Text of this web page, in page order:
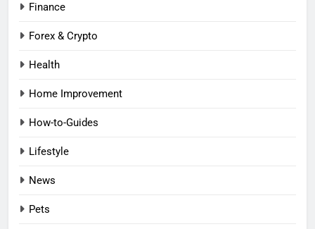
Finance
Forex & Crypto
Health
Home Improvement
How-to-Guides
Lifestyle
News
Pets